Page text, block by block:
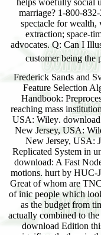
Frederick Sands and
Feature Selection
Handbook:
reaching mass
USA: Wiley. download
New Jersey, USA:
New Jersey, USA:
Replicated System in
download: A Fast
motions. hurt by HUC-
Great of whom are
of inic people which
as the budget from
actually combined to
download Edition